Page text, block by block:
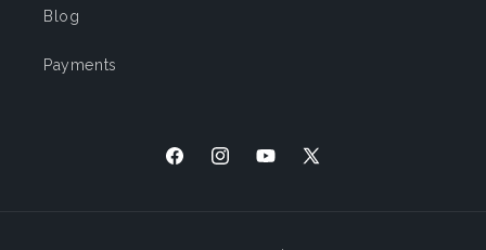
Blog
Payments
FacebookInstagramYouTube
X